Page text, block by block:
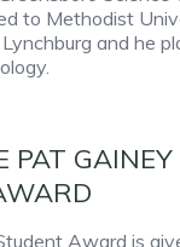
to Methodist
and he
PAT GAINEY
Award is